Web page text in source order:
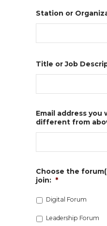
Station or
Title or Job
Email address
different from
Choose the
join: *
Digital Forum
Leadership Forum